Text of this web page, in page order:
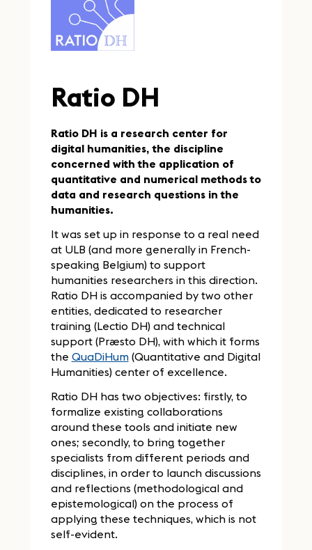
Ratio DH
Ratio DH is a research center for
digital humanities, the discipline
concerned with the application of
quantitative and numerical methods to
data and research questions in the
humanities.
It was set up in response to a real need
at ULB (and more generally in French-
speaking Belgium) to support
humanities researchers in this direction.
Ratio DH is accompanied by two other
entities, dedicated to researcher
training (Lectio DH) and technical
support (Præsto DH), with which it forms
the QuaDiHum(Quantitative and Digital
Humanities) center of excellence.
Ratio DH has two objectives: firstly, to
formalize existing collaborations
around these tools and initiate new
ones; secondly, to bring together
specialists from different periods and
disciplines, in order to launch discussions
and reflections (methodological and
epistemological) on the process of
applying these techniques, which is not
self-evident.